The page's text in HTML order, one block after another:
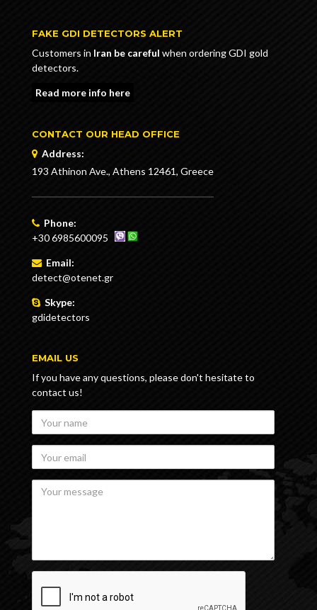
FAKE GDI DETECTORS ALERT
Customers in Iran be careful when ordering GDI gold
detectors.
Read more info here
CONTACT OUR HEAD OFFICE
Address:
193 Athinon Ave., Athens 12461, Greece
Phone:
+30 6985600095
Email:
detect@otenet.gr
Skype:
gdidetectors
EMAIL US
If you have any questions, please don't hesitate to
contact us!
Your
name
Your
email
Your